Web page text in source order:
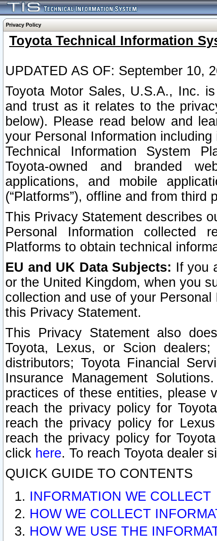
Privacy Policy
Toyota Technical Information
UPDATED AS OF: September 10,
Toyota Motor Sales, U.S.A., Inc.
and trust as it relates to the
below). Please read below and
your Personal Information
Technical Information System
Toyota-owned and branded
applications, and mobile
(“Platforms”), offline and from third
This Privacy Statement describes
Personal Information collected
Platforms to obtain technical
EU and UK Data Subjects: If you
or the United Kingdom, when you
collection and use of your
this Privacy Statement.
This Privacy Statement also
Toyota, Lexus, or Scion
distributors; Toyota Financial
Insurance Management
practices of these entities, please
reach the privacy policy for
reach the privacy policy for
reach the privacy policy for
click here. To reach Toyota dealer
QUICK GUIDE TO CONTENTS
INFORMATION WE COLLECT
HOW WE COLLECT
HOW WE USE THE